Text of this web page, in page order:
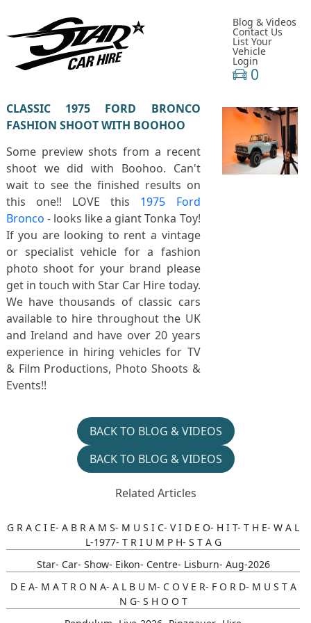
Blog & Videos
Contact Us
List Your
Vehicle
Login
0
BACK TO BLOG & VIDEOS
Related Articles
G R A C I E- A B R A M S- M U S I C- V I D E O- H I T- T H E- W A L
L-1977- T R I U M P H- S T A G
Star- Car- Show- Eikon- Centre- Lisburn- Aug-2026
D E A- M A T R O N A- A L B U M- C O V E R- F O R D- M U S T A
N G- S H O O T
CLASSIC 1975 FORD BRONCO
FASHION SHOOT WITH BOOHOO
Some preview shots from a recent
shoot we did with Boohoo. Can't
wait to see the finished results on
this one!! LOVE this 1975 Ford
Bronco - looks like a giant Tonka Toy!
If you are looking to rent a vintage
or specialist vehicle for a fashion
photo shoot for your brand please
get in touch with Star Car Hire today.
We have thousands of classic cars
available to hire throughout the UK
and Ireland and have over 20 years
experience in hiring vehicles for TV
& Film Productions, Photo Shoots &
Events!!
BACK TO BLOG & VIDEOS